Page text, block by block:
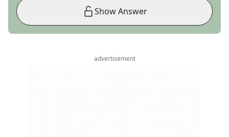
Show Answer
advertisement